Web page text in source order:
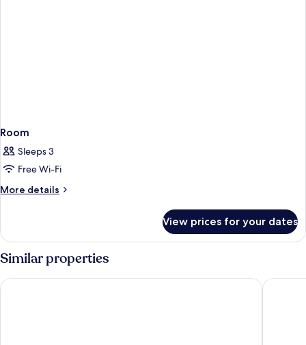
Room
Sleeps 3
Free Wi-Fi
More details
More
View prices for your dates
Similar properties
a&o Manchester City Centre Motel